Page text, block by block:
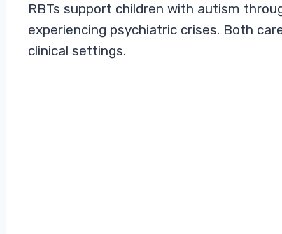
RBTs support children with autism
experiencing psychiatric crises. Both
clinical settings.